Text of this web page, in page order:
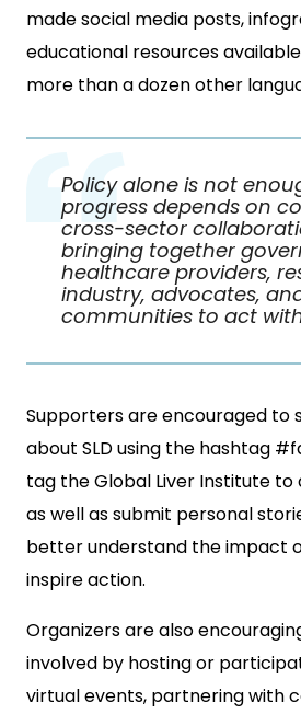
made social media posts,
educational resources available
more than a dozen other
Policy alone is not
progress depends on
cross-sector
bringing together
healthcare providers,
industry, advocates,
communities to act
Supporters are encouraged to
about SLD using the hashtag
tag the Global Liver Institute to
as well as submit personal
better understand the impact
inspire action.
Organizers are also
involved by hosting or
virtual events, partnering with